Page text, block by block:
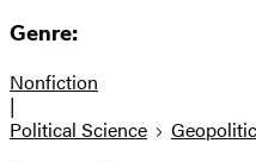
Genre:
Nonfiction
|
Political Science